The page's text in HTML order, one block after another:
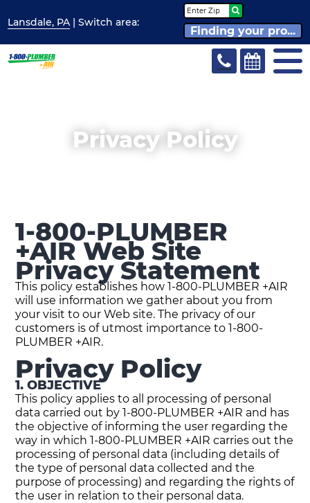
Lansdale, PA | Switcharea:
Finding your pro...
Privacy Policy
1-800-PLUMBER
+AIR Web Site
Privacy Statement
This policy establishes how 1-800-PLUMBER +AIR
will use information we gather about you from
your visit to our Web site. The privacy of our
customers is of utmost importance to 1-800-
PLUMBER +AIR.
Privacy Policy
1. OBJECTIVE
This policy applies to all processing of personal
data carried out by 1-800-PLUMBER +AIR and has
the objective of informing the user regarding the
way in which 1-800-PLUMBER +AIR carries out the
processing of personal data (including details of
the type of personal data collected and the
purpose of processing) and regarding the rights of
the user in relation to their personal data.